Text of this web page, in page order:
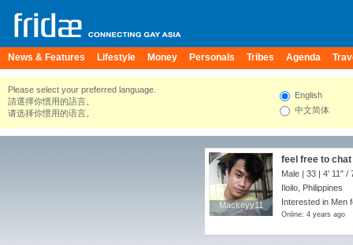
News & Features Lifestyle Money Personals Tribes Agenda
Please select your preferred language.
請選擇你慣用的語言。
请选择你惯用的语言。
English
中文简体
Mackeyy11
Mackeyy11
feel free to chat
Male | 33 | 4' 11" /
Iloilo, Philippines
Interested in Men
Online: 4 years ago